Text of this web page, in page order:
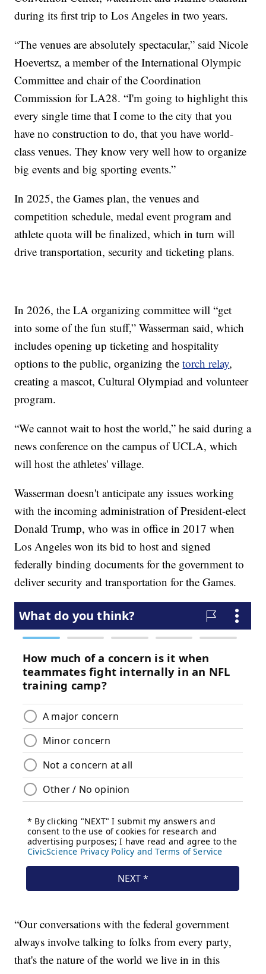
during its first trip to Los Angeles in two years.
“The venues are absolutely spectacular,” said Nicole
Hoevertsz, a member of the International Olympic
Committee and chair of the Coordination
Commission for LA28. “I'm going to highlight this
every single time that I come to the city that you
have no construction to do, that you have world-
class venues. They know very well how to organize
big events and big sporting events.”
In 2025, the Games plan, the venues and
competition schedule, medal event program and
athlete quota will be finalized, which in turn will
drive transportation, security and ticketing plans.
In 2026, the LA organizing committee will “get
into some of the fun stuff,” Wasserman said, which
includes opening up ticketing and hospitality
options to the public, organizing thetorch relay,
creating a mascot, Cultural Olympiad and volunteer
program.
“We cannot wait to host the world,” he said during a
news conference on the campus of UCLA, which
will host the athletes' village.
Wasserman doesn't anticipate any issues working
with the incoming administration of President-elect
Donald Trump, who was in office in 2017 when
Los Angeles won its bid to host and signed
federally binding documents for the government to
deliver security and transportation for the Games.
“Our conversations with the federal government
always involve talking to folks from every party,
that's the nature of the world we live in in this